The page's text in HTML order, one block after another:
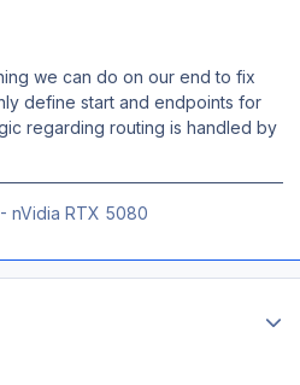
we can do on our end to fix
define start and endpoints for
regarding routing is handled by
nVidia RTX 5080